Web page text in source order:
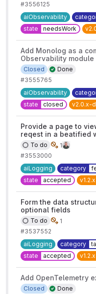
#3556125
aiObservability
state
needsWork
Add Monolog as a
Observability module
Done
Closed
#3555765
aiObservability
state
closed v2.0.x-
Provide a page to
reqest in a beatified
1
To do
#3553000
aiLogging
category
state
accepted
Form the data
optional fields
1
To do
#3537552
aiLogging
category
state
accepted
Add OpenTelemetry
Done
Closed